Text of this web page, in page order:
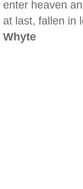
enter heaven
at last, fallen in
Whyte